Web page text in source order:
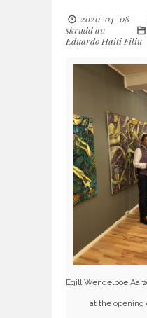
2020-04-08
skrudd av
Eduardo Haiti Filiu
Egill Wendelboe
at the opening